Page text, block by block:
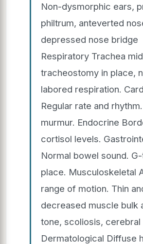
Non-dysmorphic ears,
philtrum, anteverted
depressed nose bridge
Respiratory Trachea
tracheostomy in place,
labored respiration.
Regular rate and
murmur. Endocrine
cortisol levels.
Normal bowel sound.
place. Musculoskeletal
range of motion. Thin
decreased muscle bulk
tone, scoliosis, cerebral
Dermatological Diffuse